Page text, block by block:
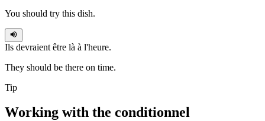
You should try this dish.
Ils devraient être là à l'heure.
They should be there on time.
Tip
Working with the conditionnel